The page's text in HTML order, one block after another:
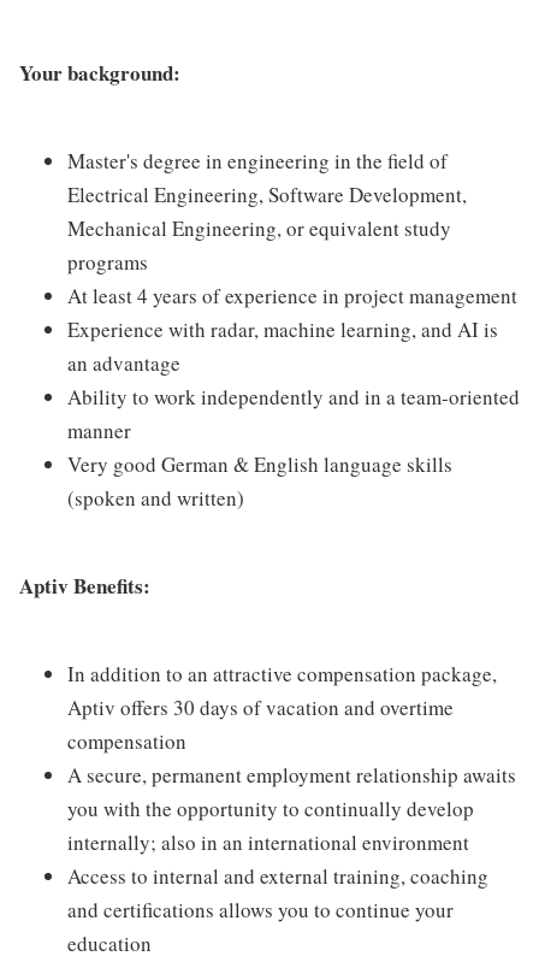
Your background:
Master's degree in engineering in the field of
Electrical Engineering, Software Development,
Mechanical Engineering, or equivalent study
programs
At least 4 years of experience in project management
Experience with radar, machine learning, and AI is
an advantage
Ability to work independently and in a team-oriented
manner
Very good German & English language skills
(spoken and written)
Aptiv Benefits:
In addition to an attractive compensation package,
Aptiv offers 30 days of vacation and overtime
compensation
A secure, permanent employment relationship awaits
you with the opportunity to continually develop
internally; also in an international environment
Access to internal and external training, coaching
and certifications allows you to continue your
education